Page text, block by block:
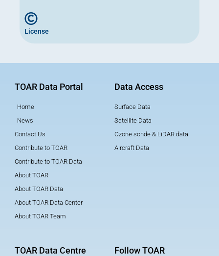
License
TOAR Data Portal
Home
News
Contact Us
Contribute to TOAR
Contribute to TOAR Data
About TOAR
About TOAR Data
About TOAR Data Center
About TOAR Team
Data Access
Surface Data
Satellite Data
Ozone sonde & LiDAR data
Aircraft Data
TOAR Data Centre Follow TOAR